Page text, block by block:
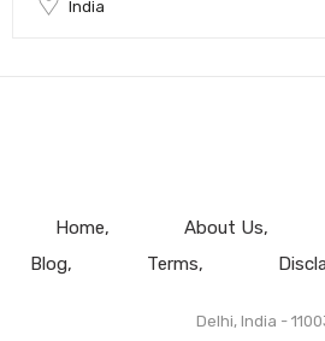
India
Home About Us
Blog
Terms
Delhi, India -